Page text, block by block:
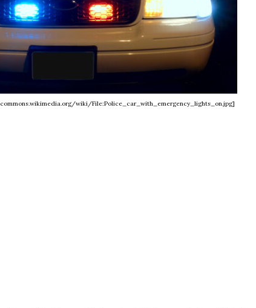
wiki/File:Police_car_with_emergency_lights_on.jpg]